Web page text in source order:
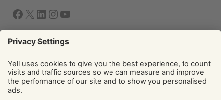
Facebook X LInkedIn Instagram YouTube
Solutions
Yell Business